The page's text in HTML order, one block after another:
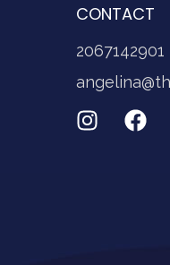
CONTACT
2067142901